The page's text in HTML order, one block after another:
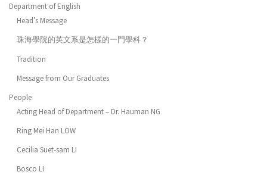
Department of English
Head’s Message
珠海學院的英文系是怎樣的一門學科？
Tradition
Message from Our Graduates
People
Acting Head of Department – Dr. Hauman NG
Ring Mei Han LOW
Cecilia Suet-sam LI
Bosco LI